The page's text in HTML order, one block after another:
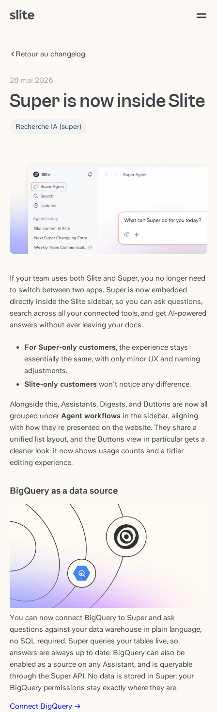
Retour au changelog
28 mai 2026
Super is now inside Slite
Recherche IA (super)
If your team uses both Slite and Super, you no longer need
to switch between two apps. Super is now embedded
directly inside the Slite sidebar, so you can ask questions,
search across all your connected tools, and get AI-powered
answers without ever leaving your docs.
For Super-only customers, the experience stays
essentially the same, with only minor UX and naming
adjustments.
Slite-only customers won't notice any difference.
Alongside this, Assistants, Digests, and Buttons are now all
grouped under Agent workflows in the sidebar, aligning
with how they're presented on the website. They share a
unified list layout, and the Buttons view in particular gets a
cleaner look: it now shows usage counts and a tidier
editing experience.
BigQuery as a data source
You can now connect BigQuery to Super and ask
questions against your data warehouse in plain language,
no SQL required. Super queries your tables live, so
answers are always up to date. BigQuery can also be
enabled as a source on any Assistant, and is queryable
through the Super API. No data is stored in Super; your
BigQuery permissions stay exactly where they are.
Connect BigQuery →